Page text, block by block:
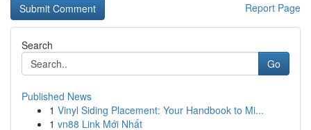
Report Page
Search
Go
Published News
1 Vinyl Siding Placement: Your Handbook to Mi...
1 vn88 Link Mới Nhất